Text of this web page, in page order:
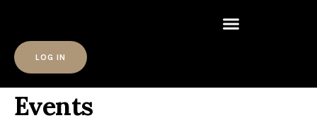
LOG IN
Events